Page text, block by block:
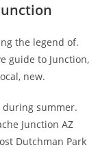
the legend of.
guide to Junction,
new.
during summer.
Junction AZ
Dutchman Park